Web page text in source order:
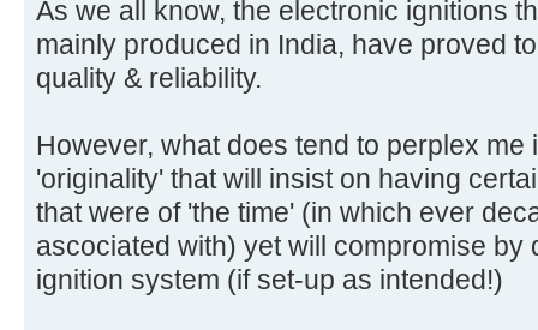
As we all know, the electronic ignitions
mainly produced in India, have proved
quality & reliability.
However, what does tend to perplex me
'originality' that will insist on having
that were of 'the time' (in which ever
ascociated with) yet will compromise by
ignition system (if set-up as intended!)